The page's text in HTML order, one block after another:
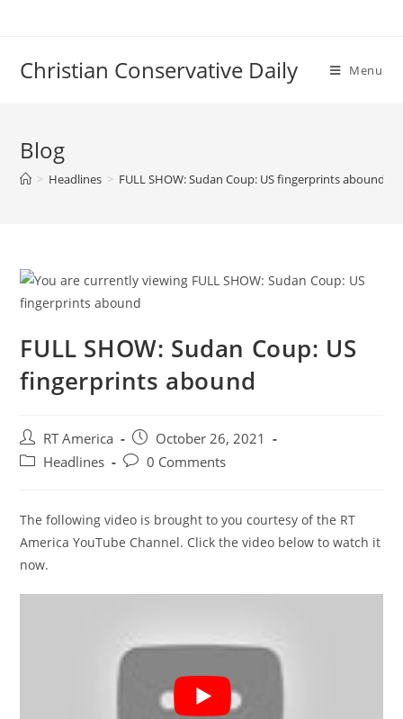
Christian Conservative Daily Menu
Blog
> Headlines > FULL SHOW: Sudan Coup: US fingerprints abound
FULL SHOW: Sudan Coup: US
fingerprints abound
Post
author:
RT America
Post
published:
October 26, 2021
PostHeadlines
Post0 Comments
The following video is brought to you courtesy of the RT
America YouTube Channel. Click the video below to watch it
now.